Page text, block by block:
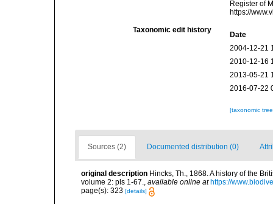
Register of
https://
Taxonomic edit history
Date
2004-12-21
2010-12-16
2013-05-21
2016-07-22
[taxonomic
Sources (2) Documented distribution (0)
original description Hincks, Th., 1868. A history of the
volume 2: pls 1-67., available online at https://
page(s): 323 [details]